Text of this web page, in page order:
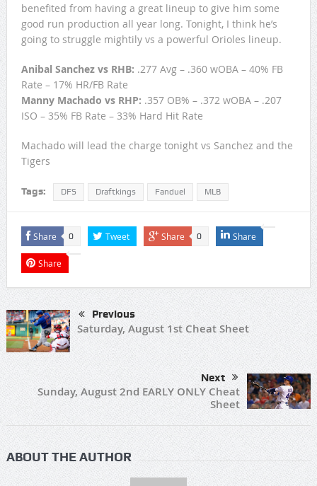
benefited from having a great lineup to give him some
good run production all year long. Tonight, I think he’s
going to struggle mightily vs a powerful Orioles lineup.
Anibal Sanchez vs RHB: .277 Avg – .360 wOBA – 40% FB
Rate – 17% HR/FB Rate
Manny Machado vs RHP: .357 OB% – .372 wOBA – .207
ISO – 35% FB Rate – 33% Hard Hit Rate
Machado will lead the charge tonight vs Sanchez and the
Tigers
Tags: DFS Draftkings Fanduel MLB
Share 0 Tweet Share 0 Share
Share
Previous
Saturday, August 1st Cheat Sheet
Next
Sunday, August 2nd EARLY ONLY Cheat
Sheet
ABOUT THE AUTHOR